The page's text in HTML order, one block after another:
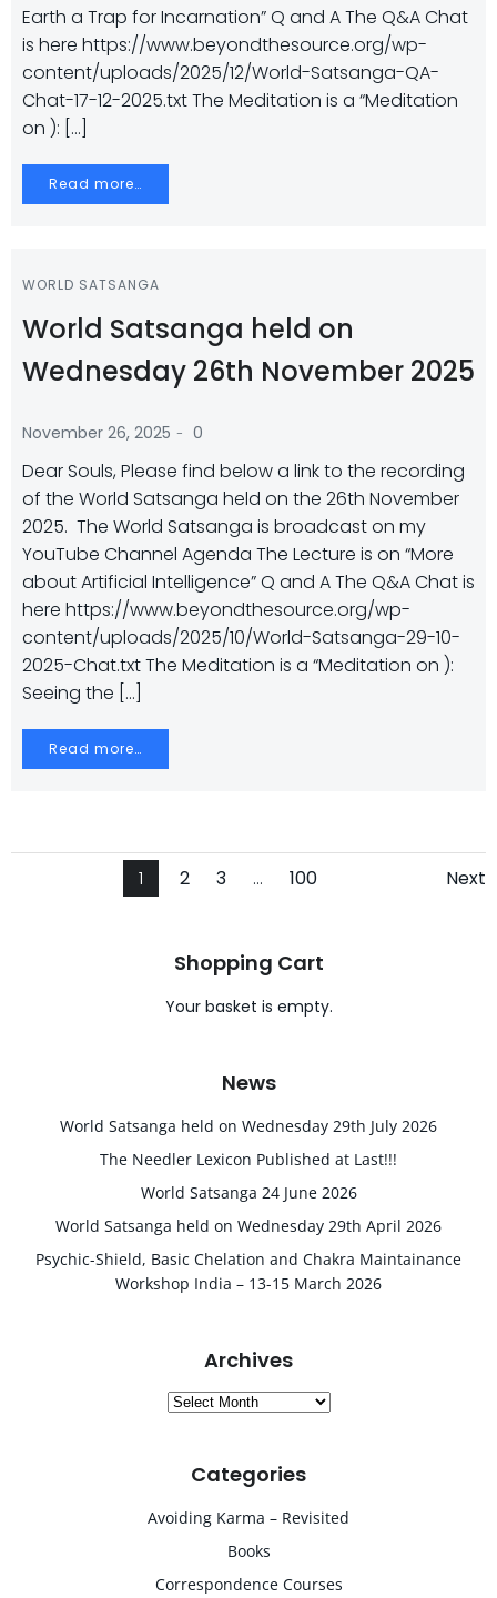
Earth a Trap for Incarnation” Q and A The Q&A Chat
is here https://www.beyondthesource.org/wp-
content/uploads/2025/12/World-Satsanga-QA-
Chat-17-12-2025.txt The Meditation is a “Meditation
on ): […]
Read more…
WORLD SATSANGA
World Satsanga held on
Wednesday 26th November 2025
November 26, 2025 - 0
Dear Souls, Please find below a link to the recording
of the World Satsanga held on the 26th November
2025. The World Satsanga is broadcast on my
YouTube Channel Agenda The Lecture is on “More
about Artificial Intelligence” Q and A The Q&A Chat is
here https://www.beyondthesource.org/wp-
content/uploads/2025/10/World-Satsanga-29-10-
2025-Chat.txt The Meditation is a “Meditation on ):
Seeing the […]
Read more…
Posts
navigation
Posts
navigation
Page
1 Page
2 Page
3 … Page
100 Next
Shopping Cart
Your basket is empty.
News
World Satsanga held on Wednesday 29th July 2026
The Needler Lexicon Published at Last!!!
World Satsanga 24 June 2026
World Satsanga held on Wednesday 29th April 2026
Psychic-Shield, Basic Chelation and Chakra Maintainance
Workshop India – 13-15 March 2026
Archives
Archives
Categories
Avoiding Karma – Revisited
Books
Correspondence Courses